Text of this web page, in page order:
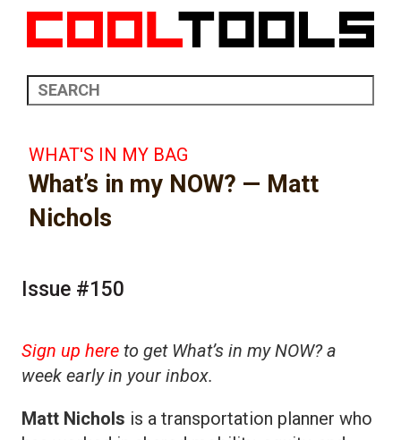
WHAT'S IN MY BAG
What’s in my NOW? — Matt
Nichols
Issue #150
Sign up here to get What’s in my NOW? a
week early in your inbox.
Matt Nichols is a transportation planner who